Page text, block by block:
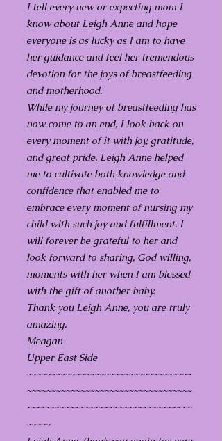
I tell every new or expecting mom I
know about Leigh Anne and hope
everyone is as lucky as I am to have
her guidance and feel her tremendous
devotion for the joys of breastfeeding
and motherhood.
While my journey of breastfeeding has
now come to an end, I look back on
every moment of it with joy, gratitude,
and great pride. Leigh Anne helped
me to cultivate both knowledge and
confidence that enabled me to
embrace every moment of nursing my
child with such joy and fulfillment. I
will forever be grateful to her and
look forward to sharing, God willing,
moments with her when I am blessed
with the gift of another baby.
Thank you Leigh Anne, you are truly
amazing.
Meagan
Upper East Side
~~~~~~~~~~~~~~~~~~~~~~~~~~~~~~~~~~
~~~~~~~~~~~~~~~~~~~~~~~~~~~~~~~~~~
~~~~~~~~~~~~~~~~~~~~~~~~~~~~~~~~~~
~~~~~